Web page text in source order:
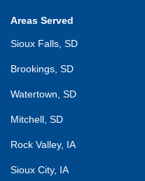
Areas Served
Sioux Falls, SD
Brookings, SD
Watertown, SD
Mitchell, SD
Rock Valley, IA
Sioux City, IA